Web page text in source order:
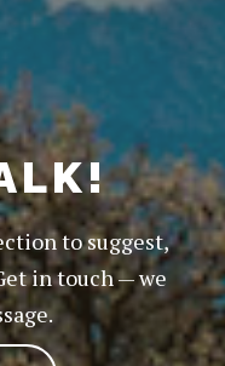
to suggest,
in touch — we